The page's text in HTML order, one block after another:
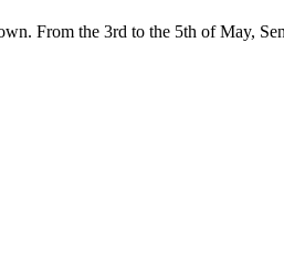
From the 3rd to the 5th of May,